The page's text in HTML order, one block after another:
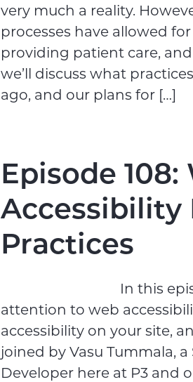
very much a reality.
processes have allowed
providing patient care,
we’ll discuss what
ago, and our plans for […]
Episode
Accessibility
Practices
In this
attention to web
accessibility on your site,
joined by Vasu Tummala,
Developer here at P3 and